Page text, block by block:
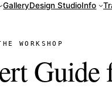
GalleryDesign StudioInfo
WORKSHOP
Guide